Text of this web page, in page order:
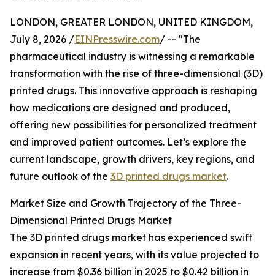
LONDON, GREATER LONDON, UNITED KINGDOM,
July 8, 2026 /EINPresswire.com/ -- "The
pharmaceutical industry is witnessing a remarkable
transformation with the rise of three-dimensional (3D)
printed drugs. This innovative approach is reshaping
how medications are designed and produced,
offering new possibilities for personalized treatment
and improved patient outcomes. Let’s explore the
current landscape, growth drivers, key regions, and
future outlook of the 3D printed drugs market.
Market Size and Growth Trajectory of the Three-
Dimensional Printed Drugs Market
The 3D printed drugs market has experienced swift
expansion in recent years, with its value projected to
increase from $0.36 billion in 2025 to $0.42 billion in